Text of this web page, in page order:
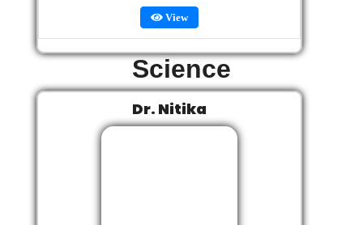
View
Science
Dr. Nitika